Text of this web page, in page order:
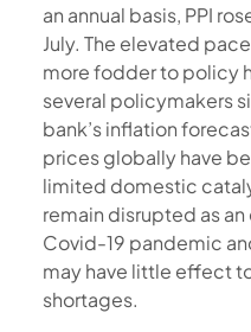
an annual basis, PPI
July. The elevated
more fodder to policy
several policymakers
bank’s inflation
prices globally have
limited domestic
remain disrupted as
Covid-19 pandemic
may have little effect
shortages.